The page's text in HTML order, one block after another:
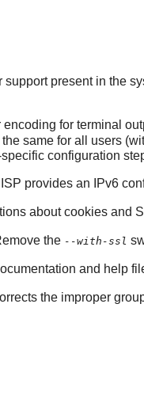
present in the
for terminal
same for all users
configuration
provides an IPv6
about cookies and
the --with-ssl
and help
the improper